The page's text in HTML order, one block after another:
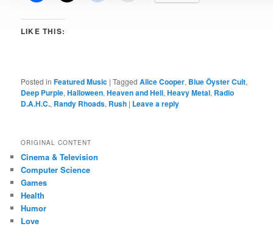
LIKE THIS:
Posted in Featured Music |Tagged Alice Cooper, Blue Öyster Cult,
Deep Purple,Halloween,Heaven and Hell,Heavy Metal, Radio
D.A.H.C., Randy Rhoads, Rush | Leave a reply
ORIGINAL CONTENT
Cinema & Television
Computer Science
Games
Health
Humor
Love